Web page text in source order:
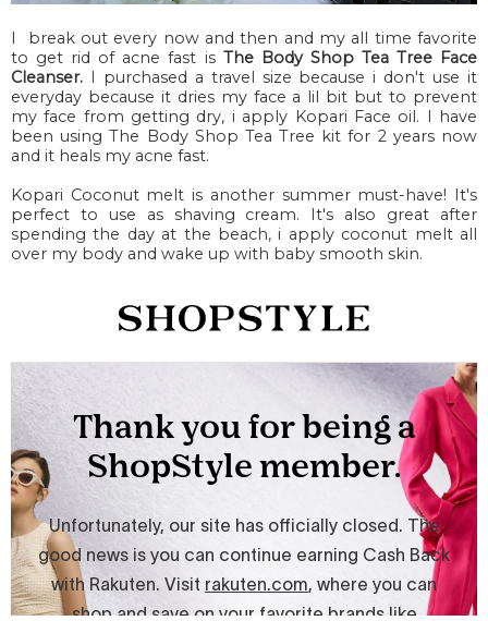
I break out every now and then and my all time favorite
to get rid of acne fast is The Body Shop Tea Tree Face
Cleanser. I purchased a travel size because i don't use it
everyday because it dries my face a lil bit but to prevent
my face from getting dry, i apply Kopari Face oil. I have
been using The Body Shop Tea Tree kit for 2 years now
and it heals my acne fast.
Kopari Coconut melt is another summer must-have! It's
perfect to use as shaving cream. It's also great after
spending the day at the beach, i apply coconut melt all
over my body and wake up with baby smooth skin.